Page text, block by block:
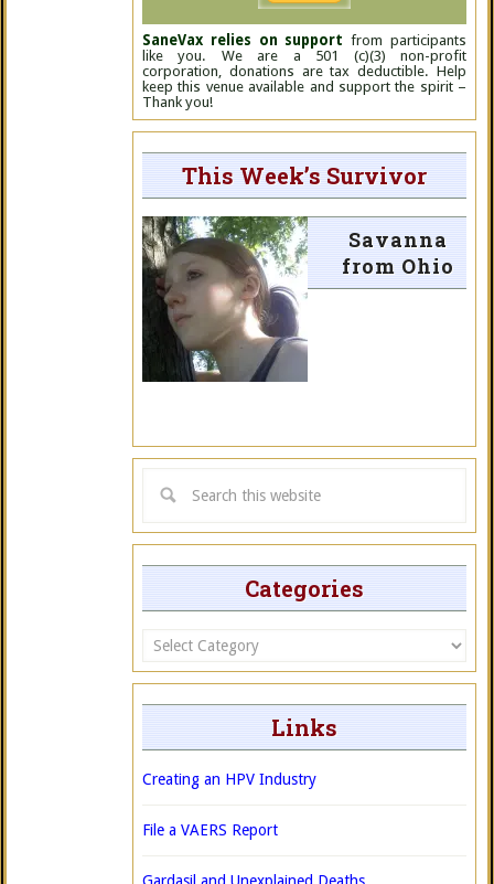
SaneVax relies on support from participants
like you. We are a 501 (c)(3) non-profit
corporation, donations are tax deductible. Help
keep this venue available and support the spirit –
Thank you!
This Week’s Survivor
Savanna
from Ohio
Categories
Categories
Links
Creating an HPV Industry
File a VAERS Report